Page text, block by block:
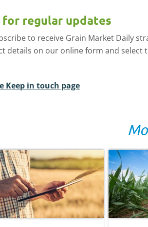
for regular updates
to receive Grain Market Daily
details on our online form and select
Keep in touch page